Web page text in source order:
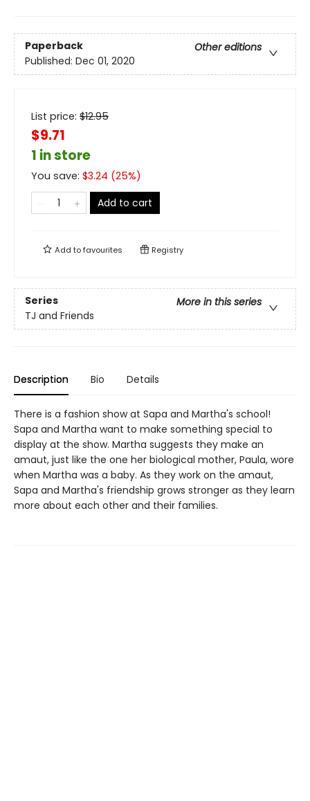
Paperback
Other editions
Published: Dec 01, 2020
List price: $12.95
$9.71
1 in store
You save: $3.24 (25%)
Add to cart
Add tofavourites Registry
Series
More in this series
TJ and Friends
Description Bio Details
There is a fashion show at Sapa and Martha's school!
Sapa and Martha want to make something special to
display at the show. Martha suggests they make an
amaut, just like the one her biological mother, Paula, wore
when Martha was a baby. As they work on the amaut,
Sapa and Martha's friendship grows stronger as they learn
more about each other and their families.